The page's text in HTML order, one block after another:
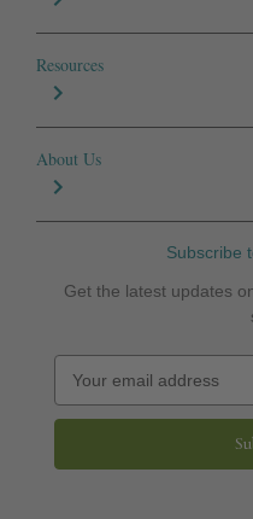
Resources
About Us
Subscribe
Get the latest updates
a
l